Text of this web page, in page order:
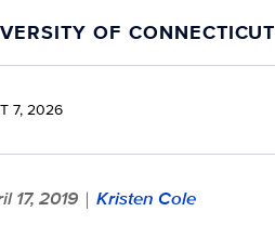
OF CONNECTICUT
7, 2026
17, 2019 | Kristen Cole